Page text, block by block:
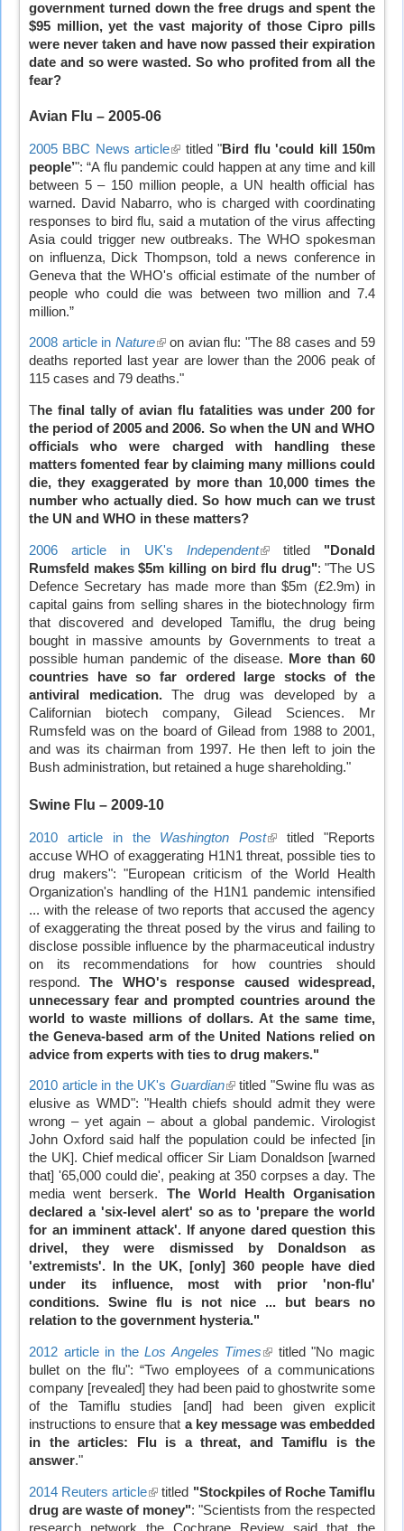
government turned down the free drugs and spent the
$95 million, yet the vast majority of those Cipro pills
were never taken and have now passed their expiration
date and so were wasted. So who profited from all the
fear?
Avian Flu – 2005-06
2005 BBC News article(link
is
external)
titled "Bird flu 'could kill 150m
people’": “A flu pandemic could happen at any time and kill
between 5 – 150 million people, a UN health official has
warned. David Nabarro, who is charged with coordinating
responses to bird flu, said a mutation of the virus affecting
Asia could trigger new outbreaks. The WHO spokesman
on influenza, Dick Thompson, told a news conference in
Geneva that the WHO's official estimate of the number of
people who could die was between two million and 7.4
million.”
2008 article in Nature(link
is
external)
on avian flu: "The 88 cases and 59
deaths reported last year are lower than the 2006 peak of
115 cases and 79 deaths."
The final tally of avian flu fatalities was under 200 for
the period of 2005 and 2006. So when the UN and WHO
officials who were charged with handling these
matters fomented fear by claiming many millions could
die, they exaggerated by more than 10,000 times the
number who actually died. So how much can we trust
the UN and WHO in these matters?
2006 article in UK's Independent(link
is
external)
titled "Donald
Rumsfeld makes $5m killing on bird flu drug": "The US
Defence Secretary has made more than $5m (£2.9m) in
capital gains from selling shares in the biotechnology firm
that discovered and developed Tamiflu, the drug being
bought in massive amounts by Governments to treat a
possible human pandemic of the disease.
More than 60
countries have so far ordered large stocks of the
antiviral medication.The drug was developed by a
Californian biotech company, Gilead Sciences. Mr
Rumsfeld was on the board of Gilead from 1988 to 2001,
and was its chairman from 1997. He then left to join the
Bush administration, but retained a huge shareholding."
Swine Flu – 2009-10
2010 article in the Washington Post(link
is
external)
titled "Reports
accuse WHO of exaggerating H1N1 threat, possible ties to
drug makers": "European criticism of the World Health
Organization's handling of the H1N1 pandemic intensified
... with the release of two reports that accused the agency
of exaggerating the threat posed by the virus and failing to
disclose possible influence by the pharmaceutical industry
on its recommendations for how countries should
respond.The WHO's response caused widespread,
unnecessary fear and prompted countries around the
world to waste millions of dollars. At the same time,
the Geneva-based arm of the United Nations relied on
advice from experts with ties to drug makers."
2010 article in the UK's Guardian(link
is
external)
titled "Swine flu was as
elusive as WMD": "Health chiefs should admit they were
wrong – yet again – about a global pandemic. Virologist
John Oxford said half the population could be infected [in
the UK]. Chief medical officer Sir Liam Donaldson [warned
that] '65,000 could die', peaking at 350 corpses a day. The
media went berserk. The World Health Organisation
declared a 'six-level alert' so as to 'prepare the world
for an imminent attack'. If anyone dared question this
drivel, they were dismissed by Donaldson as
'extremists'. In the UK, [only] 360 people have died
under its influence, most with prior 'non-flu'
conditions. Swine flu is not nice ... but bears no
relation to the government hysteria."
2012 article in theLos Angeles Times(link
is
external)
titled "No magic
bullet on the flu": “Two employees of a communications
company [revealed] they had been paid to ghostwrite some
of the Tamiflu studies [and] had been given explicit
instructions to ensure that a key message was embedded
in the articles: Flu is a threat, and Tamiflu is the
answer."
2014 Reuters article(link
is
external)
titled "Stockpiles of Roche Tamiflu
drug are waste of money": "Scientists from the respected
research network the Cochrane Review said that the